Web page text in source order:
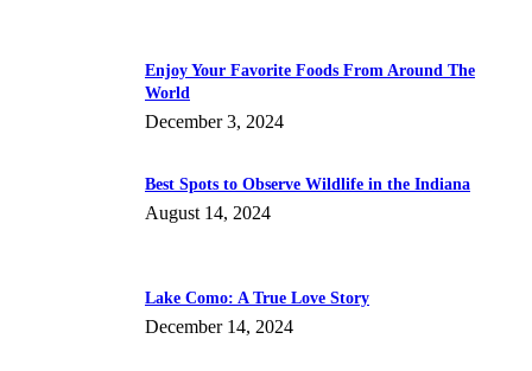
Enjoy Your Favorite Foods From Around The
World
December 3, 2024
Best Spots to Observe Wildlife in the Indiana
August 14, 2024
Lake Como: A True Love Story
December 14, 2024